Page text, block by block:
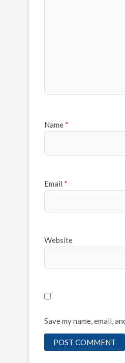
Name *
Email *
Website
Save my name, email,